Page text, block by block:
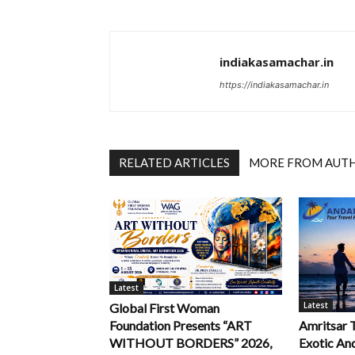
indiakasamachar.in
https://indiakasamachar.in
RELATED ARTICLES MORE FROM
Latest
Global First Woman
Foundation Presents “ART
WITHOUT BORDERS” 2026,
Latest
Amritsar
Exotic